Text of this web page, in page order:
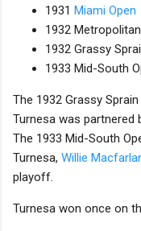
1931 Miami Open
1932
1932 Grassy
1933 Mid-South
The 1932 Grassy
Turnesa was partnered
The 1933 Mid-South
Turnesa, Willie
playoff.
Turnesa won once on